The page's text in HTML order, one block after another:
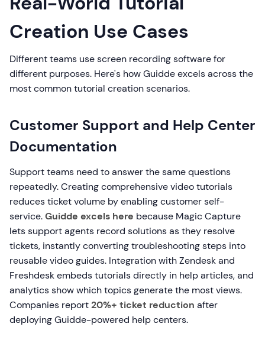
Creation Use Cases
Different teams use screen recording software for
different purposes. Here's how Guidde excels across the
most common tutorial creation scenarios.
Customer Support and Help Center
Documentation
Support teams need to answer the same questions
repeatedly. Creating comprehensive video tutorials
reduces ticket volume by enabling customer self-
service.Guidde excels here because Magic Capture
lets support agents record solutions as they resolve
tickets, instantly converting troubleshooting steps into
reusable video guides. Integration with Zendesk and
Freshdesk embeds tutorials directly in help articles, and
analytics show which topics generate the most views.
Companies report20%+ ticket reduction after
deploying Guidde-powered help centers.